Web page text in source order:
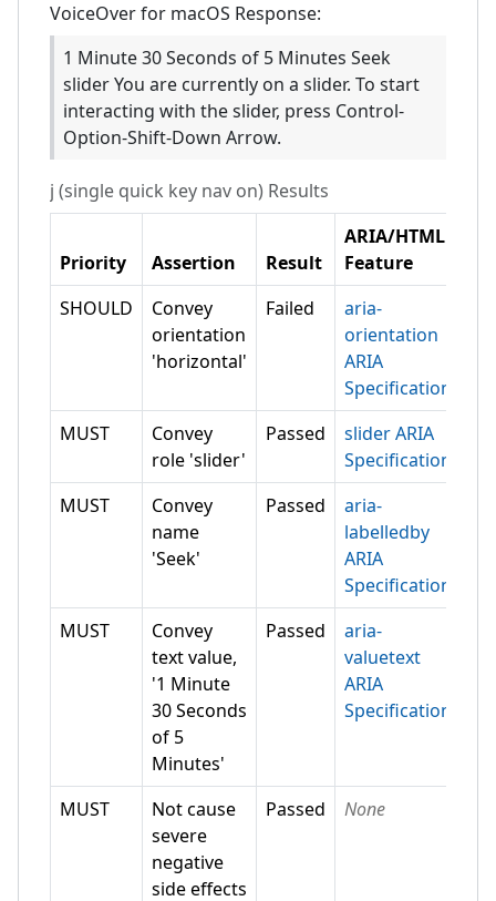
VoiceOver for macOS Response:
1 Minute 30 Seconds of 5 Minutes Seek
slider You are currently on a slider. To start
interacting with the slider, press Control-
Option-Shift-Down Arrow.
j (single quick key nav on) Results
Priority Assertion Result
ARIA/HTML
Feature
SHOULD
Convey
orientation
'horizontal'
Failed
aria-
orientation
ARIA
Specification
MUST
Convey
role 'slider'
Passed
slider ARIA
Specification
MUST
Convey
name
'Seek'
Passed
aria-
labelledby
ARIA
Specification
MUST
Convey
text value,
'1 Minute
30 Seconds
of 5
Minutes'
Passed
aria-
valuetext
ARIA
Specification
MUST
Not cause
severe
negative
side effects
Passed None